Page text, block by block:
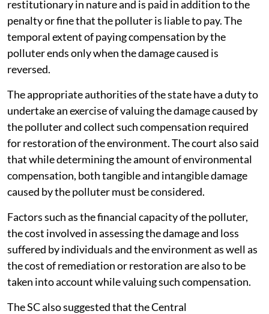
restitutionary in nature and is paid in addition to the
penalty or fine that the polluter is liable to pay. The
temporal extent of paying compensation by the
polluter ends only when the damage caused is
reversed.
The appropriate authorities of the state have a duty to
undertake an exercise of valuing the damage caused by
the polluter and collect such compensation required
for restoration of the environment. The court also said
that while determining the amount of environmental
compensation, both tangible and intangible damage
caused by the polluter must be considered.
Factors such as the financial capacity of the polluter,
the cost involved in assessing the damage and loss
suffered by individuals and the environment as well as
the cost of remediation or restoration are also to be
taken into account while valuing such compensation.
The SC also suggested that the Central